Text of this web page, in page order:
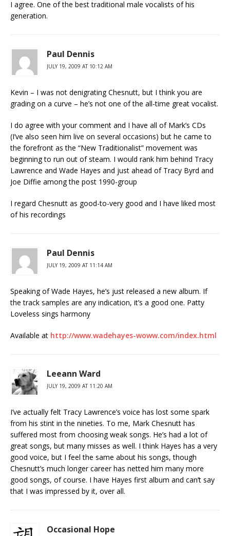
I agree. One of the best traditional male vocalists of his
generation.
Paul Dennis
JULY 19, 2009 AT 10:12 AM
Kevin – I was not denigrating Chesnutt, but I think you are
grading on a curve – he’s not one of the all-time great vocalist.
I do agree with your comment and I have all of Mark’s CDs
(I’ve also seen him live on several occasions) but he came to
the forefront as the “New Traditionalist” movement was
beginning to run out of steam. I would rank him behind Tracy
Lawrence and Wade Hayes and just ahead of Tracy Byrd and
Joe Diffie among the post 1990-group
I regard Chesnutt as good-to-very good and I have liked most
of his recordings
Paul Dennis
JULY 19, 2009 AT 11:14 AM
Speaking of Wade Hayes, he’s just released a new album. If
the track samples are any indication, it’s a good one. Patty
Loveless sings harmony
Available at http://www.wadehayes-woww.com/index.html
Leeann Ward
JULY 19, 2009 AT 11:20 AM
I’ve actually felt Tracy Lawrence’s voice has lost some spark
from his stint in the nineties. To me, Mark Chesnutt has
suffered most from choosing weak songs. He’s had a lot of
great songs, but many misses as well. I think Hayes has a very
good voice, but I feel the same about his songs, though
Chesnutt’s much longer career has netted him many more
good songs, of course. I have Hayes first album and can’t say
that I was impressed by it, over all.
Occasional Hope